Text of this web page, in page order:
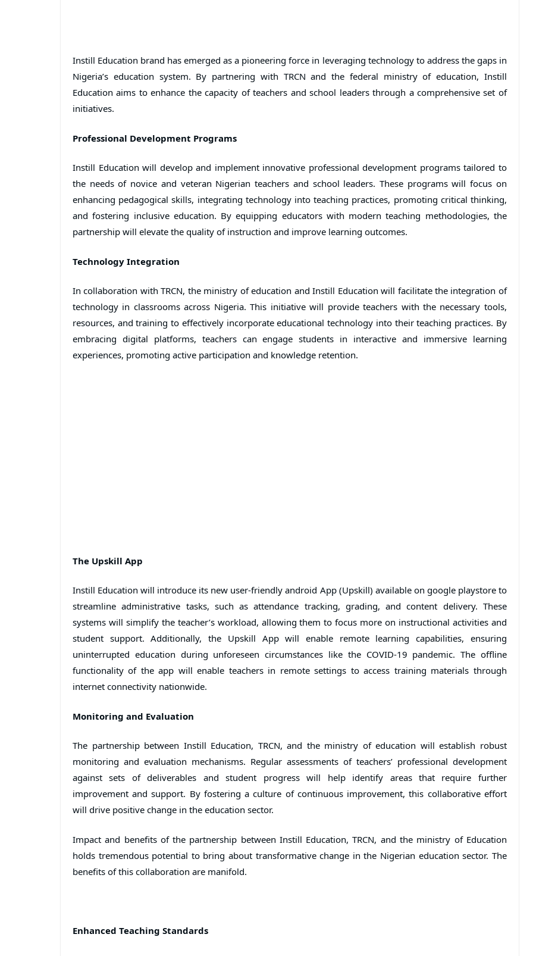
Instill Education brand has emerged as a pioneering force in leveraging technology to address the gaps in
Nigeria’s education system. By partnering with TRCN and the federal ministry of education, Instill
Education aims to enhance the capacity of teachers and school leaders through a comprehensive set of
initiatives.
Professional Development Programs
Instill Education will develop and implement innovative professional development programs tailored to
the needs of novice and veteran Nigerian teachers and school leaders. These programs will focus on
enhancing pedagogical skills, integrating technology into teaching practices, promoting critical thinking,
and fostering inclusive education. By equipping educators with modern teaching methodologies, the
partnership will elevate the quality of instruction and improve learning outcomes.
Technology Integration
In collaboration with TRCN, the ministry of education and Instill Education will facilitate the integration of
technology in classrooms across Nigeria. This initiative will provide teachers with the necessary tools,
resources, and training to effectively incorporate educational technology into their teaching practices. By
embracing digital platforms, teachers can engage students in interactive and immersive learning
experiences, promoting active participation and knowledge retention.
The Upskill App
Instill Education will introduce its new user-friendly android App (Upskill) available on google playstore to
streamline administrative tasks, such as attendance tracking, grading, and content delivery. These
systems will simplify the teacher’s workload, allowing them to focus more on instructional activities and
student support. Additionally, the Upskill App will enable remote learning capabilities, ensuring
uninterrupted education during unforeseen circumstances like the COVID-19 pandemic. The offline
functionality of the app will enable teachers in remote settings to access training materials through
internet connectivity nationwide.
Monitoring and Evaluation
The partnership between Instill Education, TRCN, and the ministry of education will establish robust
monitoring and evaluation mechanisms. Regular assessments of teachers’ professional development
against sets of deliverables and student progress will help identify areas that require further
improvement and support. By fostering a culture of continuous improvement, this collaborative effort
will drive positive change in the education sector.
Impact and benefits of the partnership between Instill Education, TRCN, and the ministry of Education
holds tremendous potential to bring about transformative change in the Nigerian education sector. The
benefits of this collaboration are manifold.
Enhanced Teaching Standards